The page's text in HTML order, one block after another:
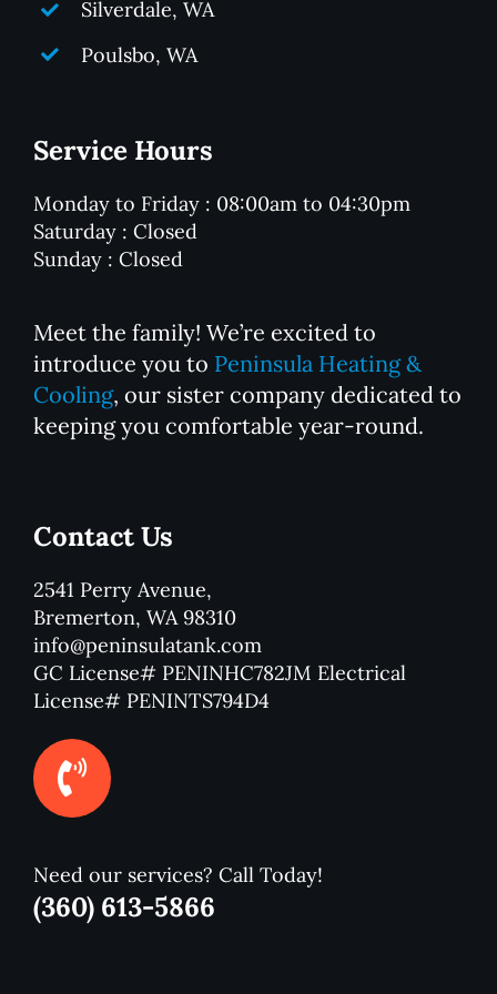
Silverdale, WA
Poulsbo, WA
Service Hours
Monday to Friday : 08:00am to 04:30pm
Saturday : Closed
Sunday : Closed
Meet the family! We’re excited to
introduce you to Peninsula Heating &
Cooling, our sister company dedicated to
keeping you comfortable year-round.
Contact Us
2541 Perry Avenue,
Bremerton, WA 98310
info@peninsulatank.com
GC License# PENINHC782JM Electrical
License# PENINTS794D4
Need our services? Call Today!
(360) 613-5866